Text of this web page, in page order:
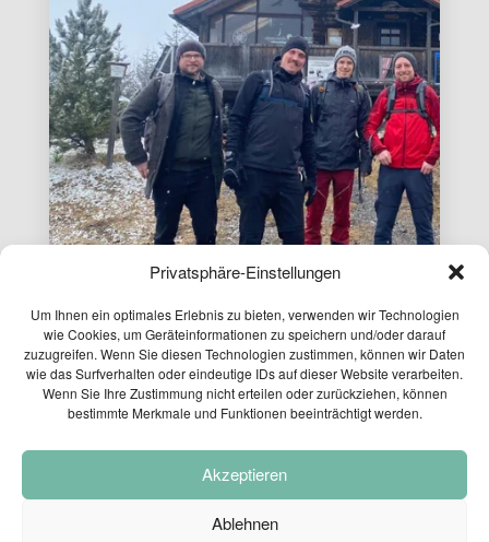
Privatsphäre-Einstellungen
Um Ihnen ein optimales Erlebnis zu bieten, verwenden wir Technologien
wie Cookies, um Geräteinformationen zu speichern und/oder darauf
zuzugreifen. Wenn Sie diesen Technologien zustimmen, können wir Daten
wie das Surfverhalten oder eindeutige IDs auf dieser Website verarbeiten.
Wenn Sie Ihre Zustimmung nicht erteilen oder zurückziehen, können
bestimmte Merkmale und Funktionen beeinträchtigt werden.
Akzeptieren
Ablehnen
PLANUM EXCURSION